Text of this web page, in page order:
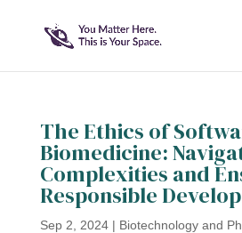
The Ethics of
Biomedicine:
Complexities and
Responsible
Sep 2, 2024| Biotechnology and